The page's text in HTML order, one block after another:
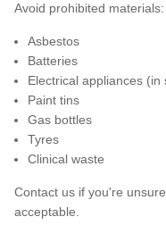
Avoid prohibited materials:
Asbestos
Batteries
Electrical appliances (in
Paint tins
Gas bottles
Tyres
Clinical waste
Contact us if you're
acceptable.